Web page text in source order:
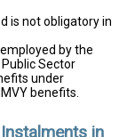
is not obligatory in
by the
Sector
under
benefits.
in